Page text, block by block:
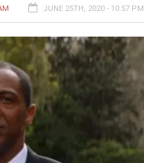
JUNE 25TH, 2020 - 10:57 PM